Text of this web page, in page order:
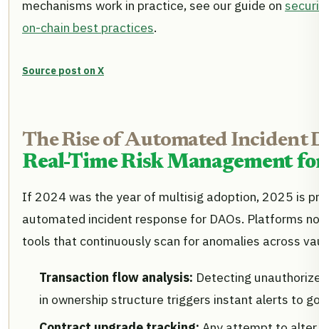
mechanisms work in practice, see our guide on
on-chain best practices.
Source post on X
The Rise of Automated Incident
Real-Time Risk Management
If 2024 was the year of multisig adoption, 2025 is
automated incident response for DAOs. Platforms
tools that continuously scan for anomalies across
Transaction flow analysis: Detecting
in ownership structure triggers instant alerts to